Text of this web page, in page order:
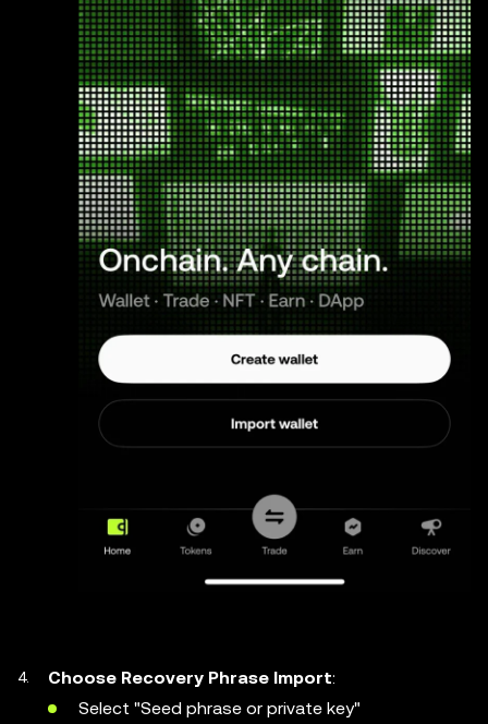
Choose Recovery Phrase Import:
Select "Seed phrase or private key"